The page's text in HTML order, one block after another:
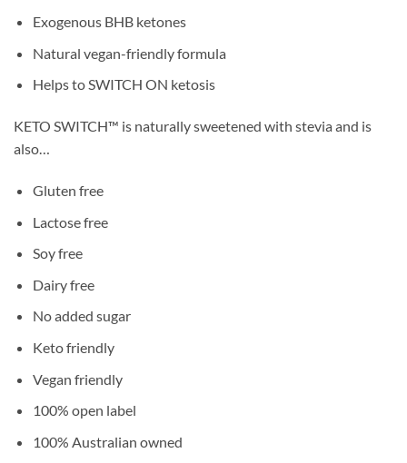
Exogenous BHB ketones
Natural vegan-friendly formula
Helps to SWITCH ON ketosis
KETO SWITCH™ is naturally sweetened with stevia and is
also…
Gluten free
Lactose free
Soy free
Dairy free
No added sugar
Keto friendly
Vegan friendly
100% open label
100% Australian owned